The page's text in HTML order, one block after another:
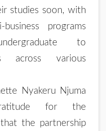
studies soon, with
programs
to
across various
Nyakeru Njuma
for the
the partnership